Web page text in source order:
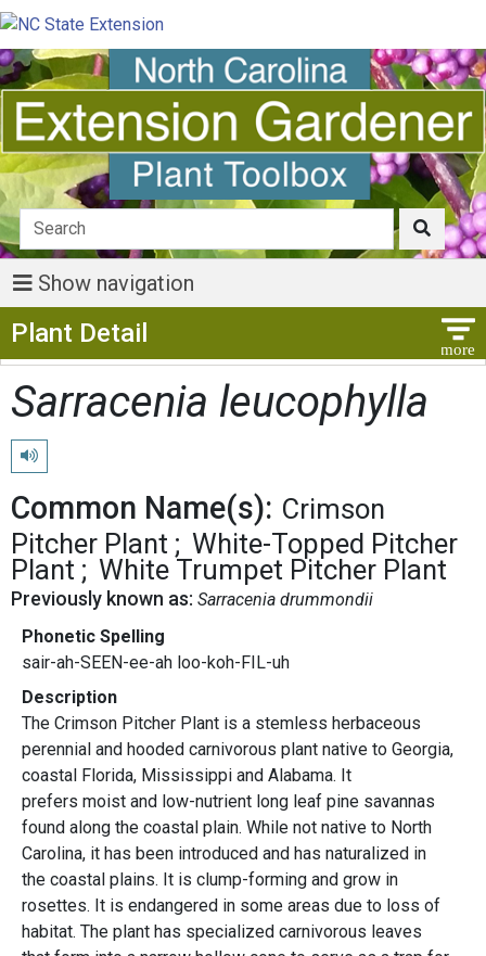
Show navigation
Plant Detail
Sarracenia leucophylla
Play pronunciation
Common Name(s): Crimson
Pitcher Plant
White-Topped Pitcher
Plant
White Trumpet Pitcher Plant
Previously known as: Sarracenia drummondii
Phonetic Spelling
sair-ah-SEEN-ee-ah loo-koh-FIL-uh
Description
The Crimson Pitcher Plant is a stemless herbaceous
perennial and hooded carnivorous plant native to Georgia,
coastal Florida, Mississippi and Alabama. It
prefers moist and low-nutrient long leaf pine savannas
found along the coastal plain. While not native to North
Carolina, it has been introduced and has naturalized in
the coastal plains. It is clump-forming and grow in
rosettes. It is endangered in some areas due to loss of
habitat. The plant has specialized carnivorous leaves